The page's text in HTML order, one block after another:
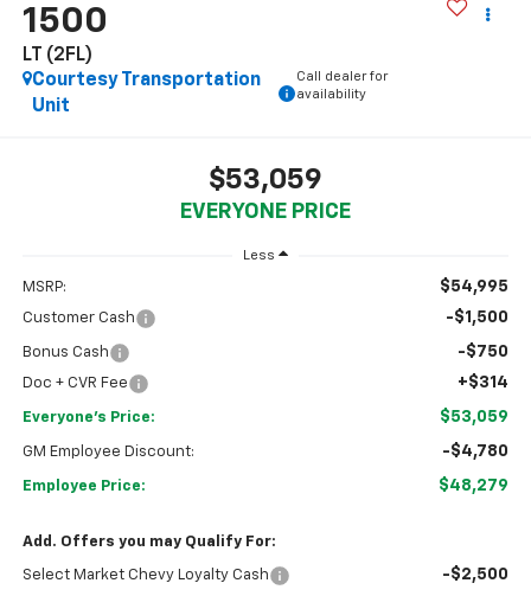
1500
LT (2FL)
Courtesy Transportation
Unit
Call dealer for
availability
$53,059
EVERYONE PRICE
Less
MSRP: $54,995
Customer Cash -$1,500
Bonus Cash -$750
Doc + CVR Fee +$314
Everyone's Price: $53,059
GM Employee Discount: -$4,780
Employee Price: $48,279
Add. Offers you may Qualify For:
Select Market Chevy Loyalty Cash -$2,500